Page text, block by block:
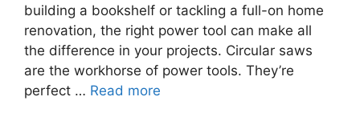
building a bookshelf or tackling a full-on home
renovation, the right power tool can make all
the difference in your projects. Circular saws
are the workhorse of power tools. They’re
perfect … Read more